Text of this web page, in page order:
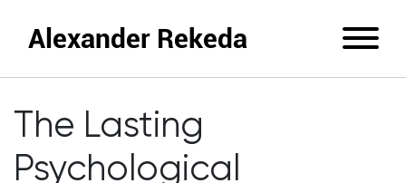
Alexander Rekeda
The Lasting
Psychological